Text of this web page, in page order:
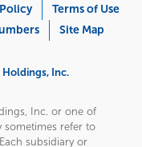
Terms of Use
Site Map
Inc.
Inc. or one of
sometimes refer to
subsidiary or